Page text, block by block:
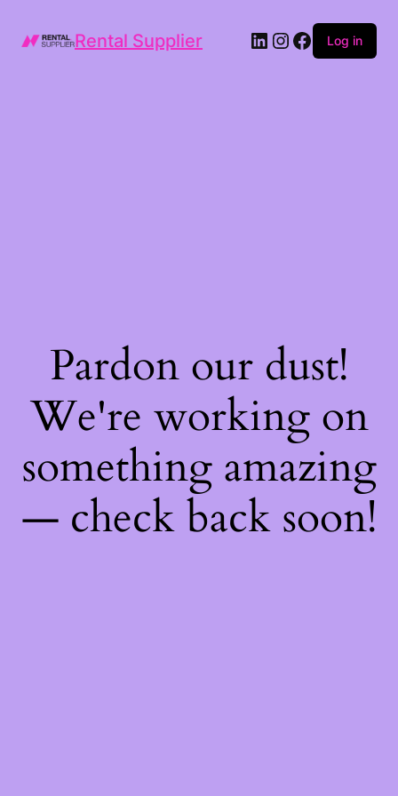
Rental Supplier LinkedIn
Instagram
Facebook
Log in
Pardon our dust!
We're working on
something amazing
— check back soon!